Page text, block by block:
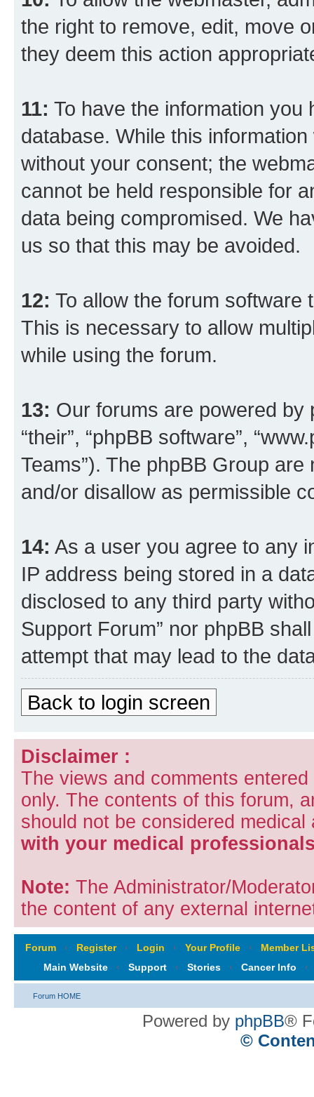
the right to remove, edit, move
they deem this action
11: To have the information
database. While this
without your consent; the
cannot be held responsible for
data being compromised. We
us so that this may be avoided.
12: To allow the forum software
This is necessary to allow
while using the forum.
13: Our forums are powered by
“their”, “phpBB software”,
Teams”). The phpBB Group
and/or disallow as permissible
14: As a user you agree to any
IP address being stored in a
disclosed to any third party
Support Forum” nor phpBB
attempt that may lead to the
Back to login screen
Disclaimer :
The views and comments
only. The contents of this forum,
should not be considered
with your medical
Note: The Administrator/
the content of any external
Forum ‹ Register ‹ Login ‹ Your Profile ‹
Member
Main Website
‹ Support ‹ Stories ‹ Cancer Info ‹
Forum HOME
Powered by phpBB®
©